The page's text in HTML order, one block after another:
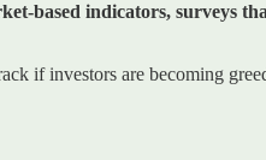
based indicators, surveys
if investors are becoming